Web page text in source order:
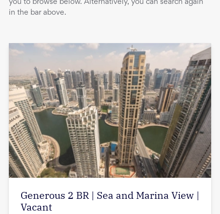
you to browse below. Alternatively, you can search again
in the bar above.
Generous 2 BR | Sea and Marina View |
Vacant